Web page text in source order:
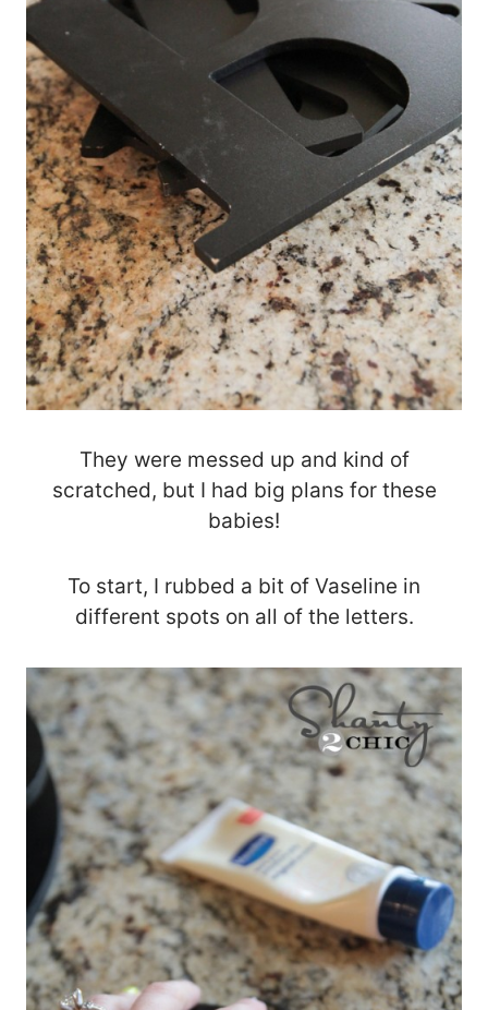
They were messed up and kind of
scratched, but I had big plans for these
babies!
To start, I rubbed a bit of Vaseline in
different spots on all of the letters.